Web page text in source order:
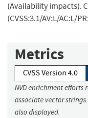
(Availability impacts).
(CVSS:3.1/AV:L/AC:L/
Metrics
CVSS Version 4.0
NVD enrichment
associate vector
also displayed.